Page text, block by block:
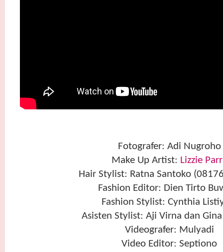
Fotografer: Adi Nugroho
Make Up Artist: Lizzie
Hair Stylist: Ratna Santoko
Fashion Editor: Dien Tirto
Fashion Stylist: Cynthia
Asisten Stylist: Aji Virna dan
Videografer: Mulyadi
Video Editor: Septiono